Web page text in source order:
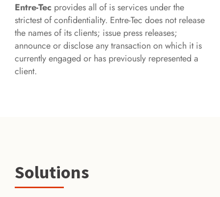
Entre-Tec provides all of is services under the
strictest of confidentiality. Entre-Tec does not release
the names of its clients; issue press releases;
announce or disclose any transaction on which it is
currently engaged or has previously represented a
client.
Solutions